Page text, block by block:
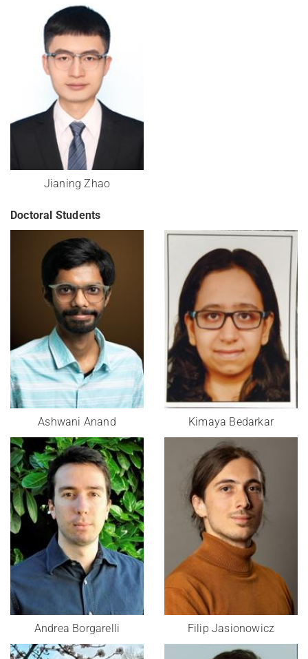
Jianing Zhao
Doctoral Students
Ashwani Anand Kimaya Bedarkar
Andrea Borgarelli Filip Jasionowicz